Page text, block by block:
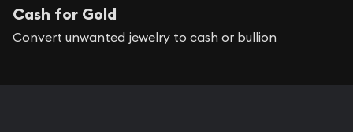
Cash for Gold
Convert unwanted jewelry to cash or bullion